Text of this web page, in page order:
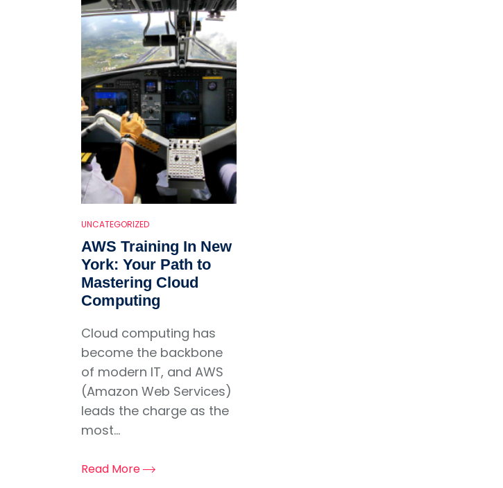
UNCATEGORIZED
AWS Training In New
York: Your Path to
Mastering Cloud
Computing
Cloud computing has
become the backbone
of modern IT, and AWS
(Amazon Web Services)
leads the charge as the
most...
Read More